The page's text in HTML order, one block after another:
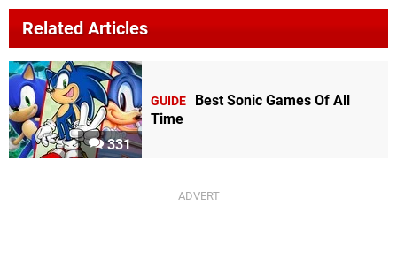
Related Articles
331
GUIDE
Best Sonic Games Of All
Time